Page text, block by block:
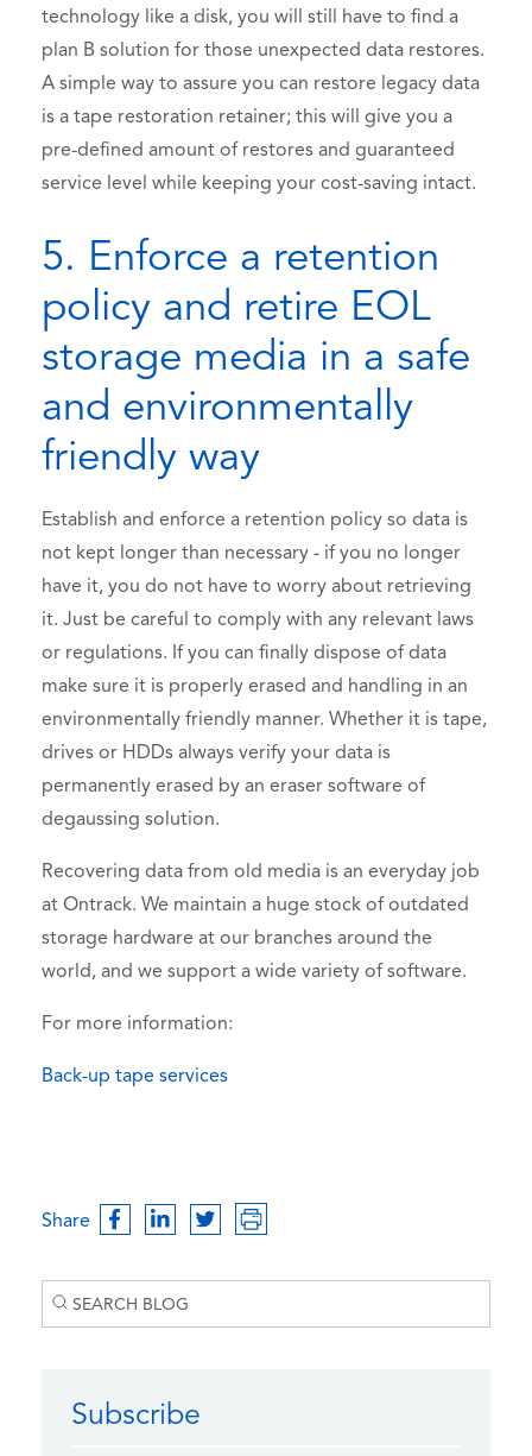
technology like a disk, you will still have to find a
plan B solution for those unexpected data restores.
A simple way to assure you can restore legacy data
is a tape restoration retainer; this will give you a
pre-defined amount of restores and guaranteed
service level while keeping your cost-saving intact.
5. Enforce a retention
policy and retire EOL
storage media in a safe
and environmentally
friendly way
Establish and enforce a retention policy so data is
not kept longer than necessary - if you no longer
have it, you do not have to worry about retrieving
it. Just be careful to comply with any relevant laws
or regulations. If you can finally dispose of data
make sure it is properly erased and handling in an
environmentally friendly manner. Whether it is tape,
drives or HDDs always verify your data is
permanently erased by an eraser software of
degaussing solution.
Recovering data from old media is an everyday job
at Ontrack. We maintain a huge stock of outdated
storage hardware at our branches around the
world, and we support a wide variety of software.
For more information:
Back-up tape services
Share
Subscribe